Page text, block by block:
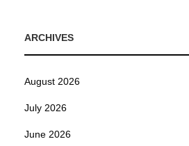
ARCHIVES
August 2026
July 2026
June 2026